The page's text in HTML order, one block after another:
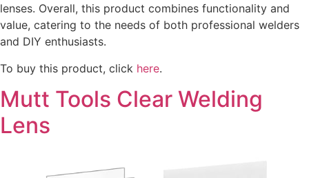
lenses. Overall, this product combines functionality and
value, catering to the needs of both professional welders
and DIY enthusiasts.
To buy this product, click here.
Mutt Tools Clear Welding
Lens